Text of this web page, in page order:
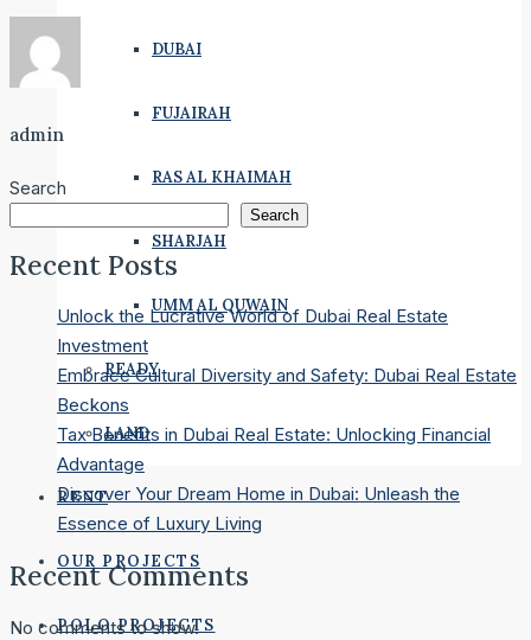
DUBAI
FUJAIRAH
RAS AL KHAIMAH
SHARJAH
UMM AL QUWAIN
READY
LAND
RENT
OUR PROJECTS
POLO PROJECTS
admin
Search
Search
Recent Posts
Unlock the Lucrative World of Dubai Real Estate
Investment
Embrace Cultural Diversity and Safety: Dubai Real Estate
Beckons
Tax Benefits in Dubai Real Estate: Unlocking Financial
Advantage
Discover Your Dream Home in Dubai: Unleash the
Essence of Luxury Living
Recent Comments
No comments to show.